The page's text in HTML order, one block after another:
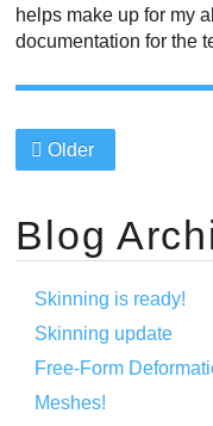
helps make up for my
documentation for the
Older
Blog
Skinning is ready!
Skinning update
Free-Form
Meshes!